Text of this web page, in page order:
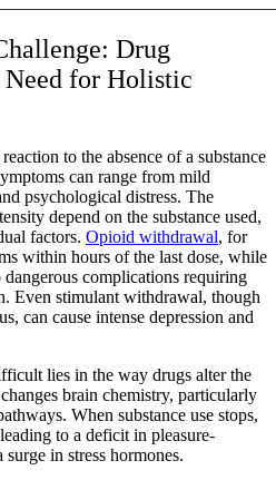
Drug
for Holistic
to the absence of a substance
can range from mild
psychological distress. The
depend on the substance used,
factors. Opioid withdrawal, for
within hours of the last dose, while
complications requiring
Even stimulant withdrawal, though
can cause intense depression and
lies in the way drugs alter the
brain chemistry, particularly
When substance use stops,
to a deficit in pleasure-
in stress hormones.